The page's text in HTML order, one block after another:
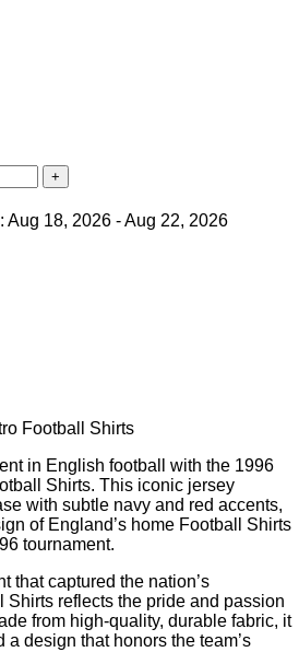
Aug 18, 2026 - Aug 22, 2026
Football Shirts
in English football with the 1996
Shirts. This iconic jersey
with subtle navy and red accents,
of England’s home Football Shirts
tournament.
that captured the nation’s
Shirts reflects the pride and passion
from high-quality, durable fabric, it
a design that honors the team’s